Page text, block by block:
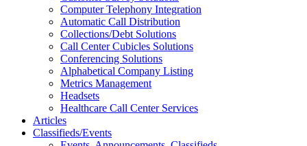
Computer Telephony Integration
Automatic Call Distribution
Collections/Debt Solutions
Call Center Cubicles Solutions
Conferencing Solutions
Alphabetical Company Listing
Metrics Management
Headsets
Healthcare Call Center Services
Articles
Classifieds/Events